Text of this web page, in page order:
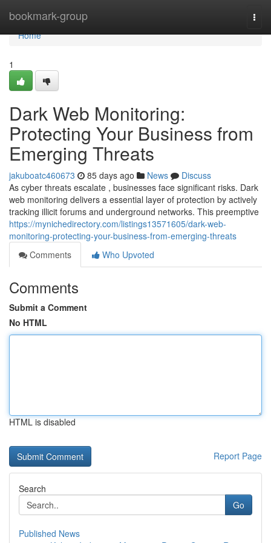
bookmark-group
Home
Home
1
Dark Web Monitoring:
Protecting Your Business from
Emerging Threats
jakuboatc460673 85 days ago News
Discuss
As cyber threats escalate , businesses face significant risks. Dark
web monitoring delivers a essential layer of protection by actively
tracking illicit forums and underground networks. This preemptive
https://mynichedirectory.com/listings13571605/dark-web-
monitoring-protecting-your-business-from-emerging-threats
Comments
Who Upvoted
Comments
Submit a Comment
No HTML
HTML is disabled
Report Page
Search
Go
Published News